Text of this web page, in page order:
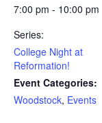
7:00 pm - 10:00 pm
Series:
College Night at
Reformation!
Event Categories:
Woodstock, Events